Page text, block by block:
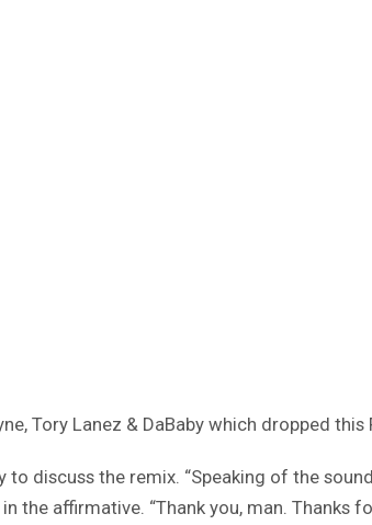
Tory Lanez & DaBaby which dropped this
discuss the remix. “Speaking of the
the affirmative. “Thank you, man. Thanks